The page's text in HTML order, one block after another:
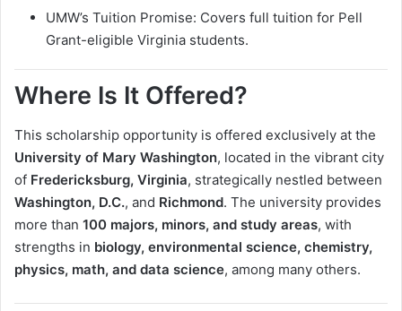
UMW’s Tuition Promise: Covers full tuition for Pell
Grant-eligible Virginia students.
Where Is It Offered?
This scholarship opportunity is offered exclusively at the
University of Mary Washington, located in the vibrant city
of Fredericksburg, Virginia, strategically nestled between
Washington, D.C., and Richmond. The university provides
more than 100 majors, minors, and study areas, with
strengths in biology, environmental science, chemistry,
physics, math, and data science, among many others.